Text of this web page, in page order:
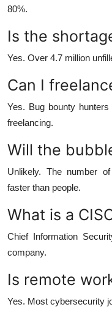
80%.
Is the
Yes. Over 4.7 million
Can I
Yes. Bug bounty
freelancing.
Will the
Unlikely. The number
faster than people.
What is a
Chief Information
company.
Is remote
Yes. Most cybersecurity